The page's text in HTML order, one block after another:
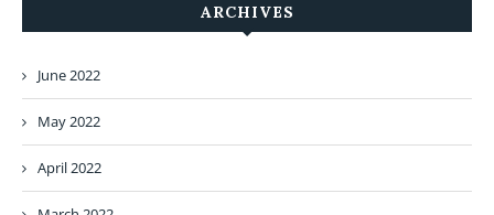
ARCHIVES
June 2022
May 2022
April 2022